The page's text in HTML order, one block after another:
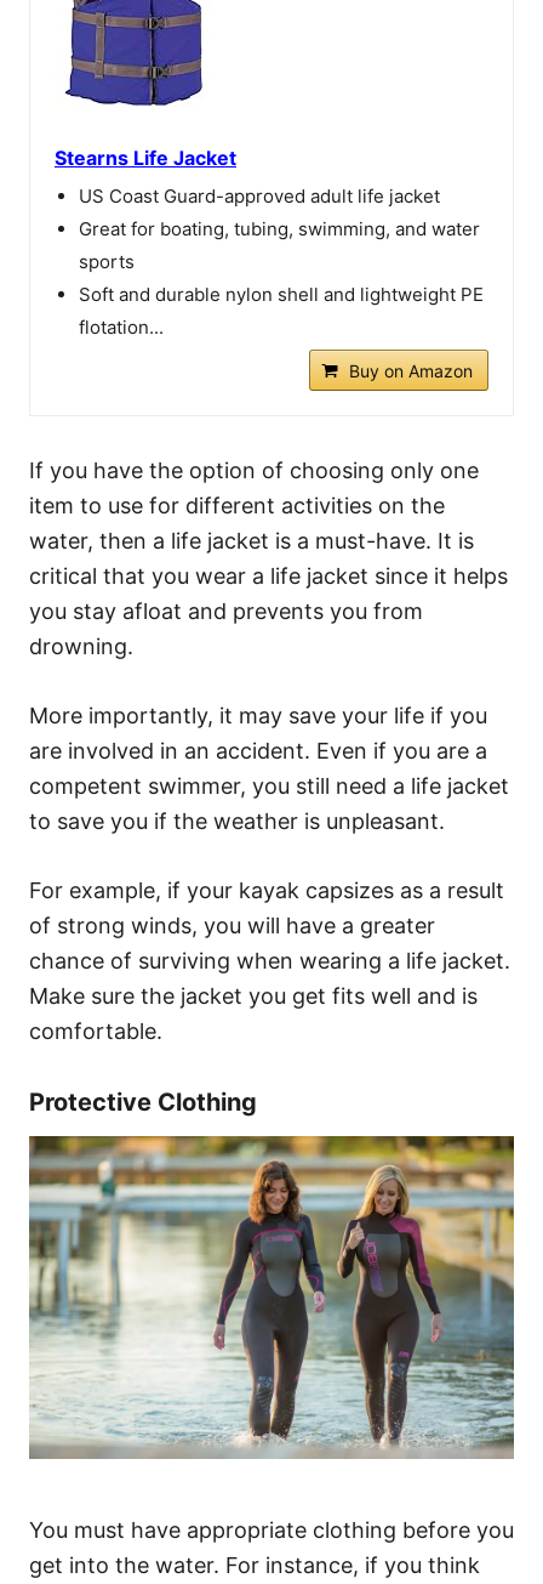
Stearns Life Jacket
US Coast Guard-approved adult life jacket
Great for boating, tubing, swimming, and water
sports
Soft and durable nylon shell and lightweight PE
flotation...
Buy on Amazon
If you have the option of choosing only one
item to use for different activities on the
water, then a life jacket is a must-have. It is
critical that you wear a life jacket since it helps
you stay afloat and prevents you from
drowning.
More importantly, it may save your life if you
are involved in an accident. Even if you are a
competent swimmer, you still need a life jacket
to save you if the weather is unpleasant.
For example, if your kayak capsizes as a result
of strong winds, you will have a greater
chance of surviving when wearing a life jacket.
Make sure the jacket you get fits well and is
comfortable.
Protective Clothing
You must have appropriate clothing before you
get into the water. For instance, if you think